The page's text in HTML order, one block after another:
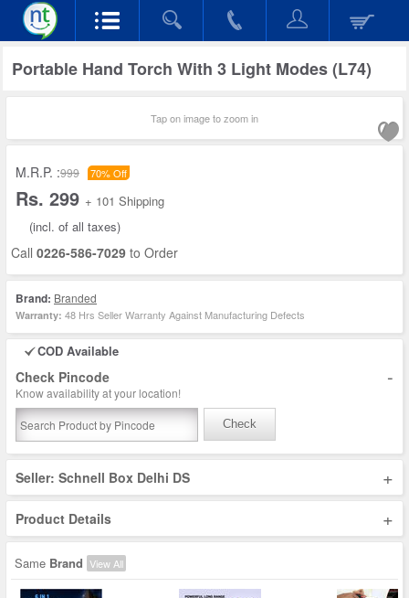
Portable Hand Torch With 3 Light Modes (L74)
Tap on image to zoom in
M.R.P. :999 70% Off
Rs. 299 + 101 Shipping
(incl. of all taxes)
Call 0226-586-7029 to Order
Brand: Branded
Warranty: 48 Hrs Seller Warranty Against Manufacturing Defects
COD Available
Check Pincode -
Know availability at your location!
Check
Seller: Schnell Box Delhi DS +
Product Details +
Same Brand View All